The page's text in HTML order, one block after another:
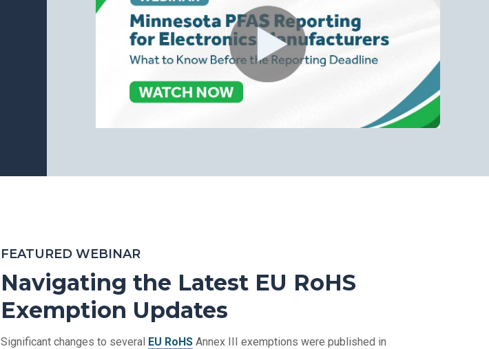
FEATURED WEBINAR
Navigating the Latest EU RoHS
Exemption Updates
Significant changes to several EU RoHSAnnex III exemptions were published in